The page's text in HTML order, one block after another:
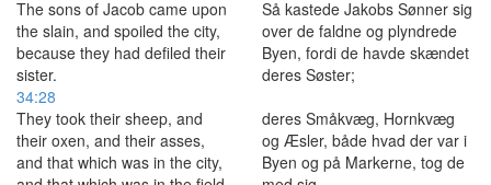
The sons of Jacob came upon
the slain, and spoiled the city,
because they had defiled their
sister.
Så kastede Jakobs Sønner sig
over de faldne og plyndrede
Byen, fordi de havde skændet
deres Søster;
34:28
They took their sheep, and
their oxen, and their asses,
and that which was in the city,
deres Småkvæg, Hornkvæg
og Æsler, både hvad der var i
Byen og på Markerne, tog de